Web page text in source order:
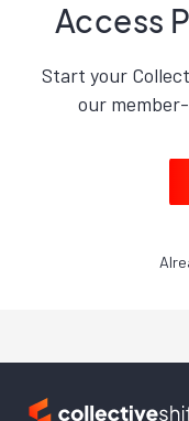
Access
Start your
our